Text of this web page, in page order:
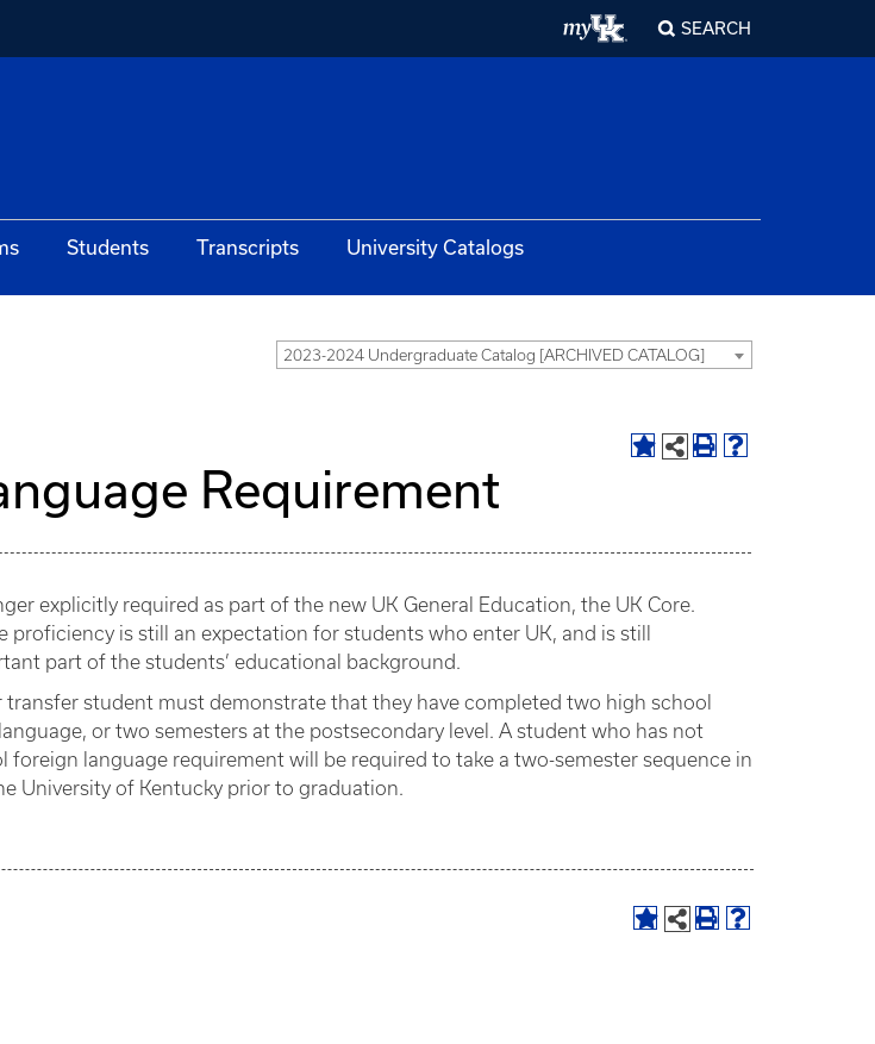
SEARCH
Students Transcripts University Catalogs
2023-2024 Undergraduate Catalog [ARCHIVED CATALOG]
Requirement
explicitly required as part of the new UK General Education, the UK Core.
proficiency is still an expectation for students who enter UK, and is still
part of the students’ educational background.
student must demonstrate that they have completed two high school
or two semesters at the postsecondary level. A student who has not
foreign language requirement will be required to take a two-semester sequence in
University of Kentucky prior to graduation.